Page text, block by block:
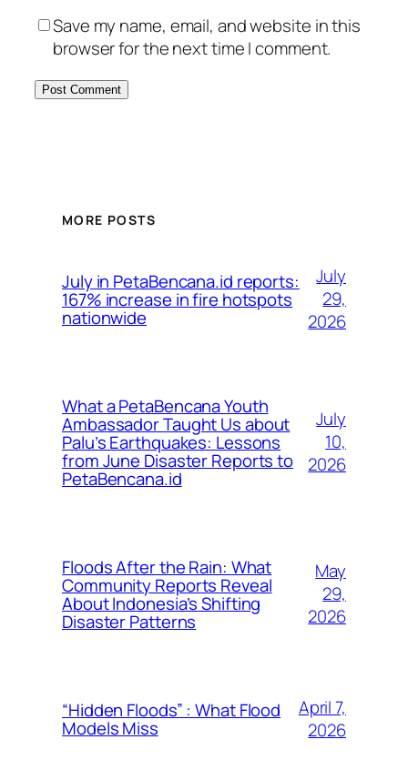
Save my name, email, and website in this
browser for the next time I comment.
MORE POSTS
July in PetaBencana.id reports:
167% increase in fire hotspots
nationwide
July
29,
2026
What a PetaBencana Youth
Ambassador Taught Us about
Palu’s Earthquakes: Lessons
from June Disaster Reports to
PetaBencana.id
July
10,
2026
Floods After the Rain: What
Community Reports Reveal
About Indonesia’s Shifting
Disaster Patterns
May
29,
2026
“Hidden Floods” : What Flood
Models Miss
April 7,
2026